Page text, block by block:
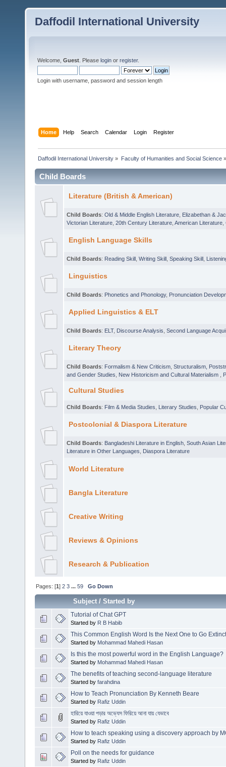
Daffodil International University
Welcome, Guest . Please login or register.
Login with username, password and session length
Home Help Search Calendar Login Register
Daffodil International University » Faculty of Humanities and Social Science»
Child Boards
Literature (British & American)
Child Boards: Old & Middle English Literature Elizabethan &
Victorian Literature 20th Century Literature American Literature
English Language Skills
Child Boards: Reading Skill Writing Skill Speaking Skill
Linguistics
Child Boards: Phonetics and Phonology, Pronunciation
Applied Linguistics & ELT
Child Boards: ELT, Discourse Analysis Second Language
Literary Theory
Child Boards: Formalism & New Criticism Structuralism,
and Gender Studies
New Historicism and Cultural Materialism
Cultural Studies
Child Boards: Film & Media Studies Literary Studies Popular
Postcolonial & Diaspora Literature
Child Boards: Bangladeshi Literature in English South Asian
Literature in Other Languages
Diaspora Literature
World Literature
Bangla Literature
Creative Writing
Reviews & Opinions
Research & Publication
Pages: [1]2 3 ...59 Go Down
Subject/Started by
Tutorial of Chat GPT
Started by R B Habib
This Common English Word Is the Next One to Go
Started by Mohammad Mahedi Hasan
Is this the most powerful word in the English Language?
Started by Mohammad Mahedi Hasan
The benefits of teaching second-language literature
Started by farahdina
How to Teach Pronunciation By Kenneth Beare
Started by Rafiz Uddin
হারিয়ে যাওয়া পড়ার অভ্যেস ফিরিয়ে আনা যায় যেভাবে
Started by Rafiz Uddin
How to teach speaking using a discovery approach by
Started by Rafiz Uddin
Poll on the needs for guidance
Started by Rafiz Uddin